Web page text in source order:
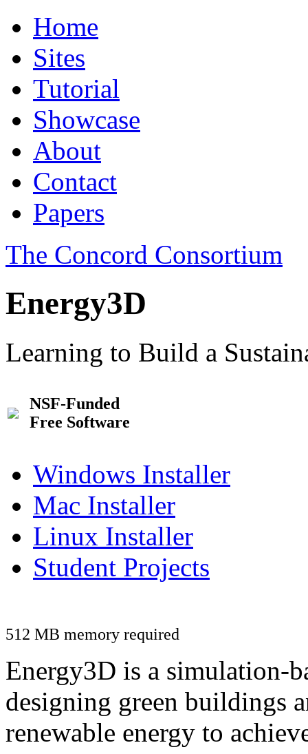
Home
Sites
Tutorial
Showcase
About
Contact
Papers
The Concord Consortium
Energy3D
Learning to Build a
NSF-Funded
Free Software
Windows Installer
Mac Installer
Linux Installer
Student Projects
512 MB memory required
Energy3D is a simulation-
designing green buildings
renewable energy to